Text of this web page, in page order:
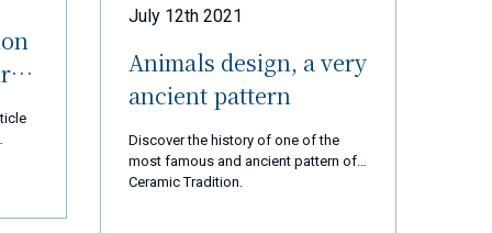
July 12th 2021
Animals design, a very
ancient pattern
Discover the history of one of the
most famous and ancient pattern of
Ceramic Tradition.